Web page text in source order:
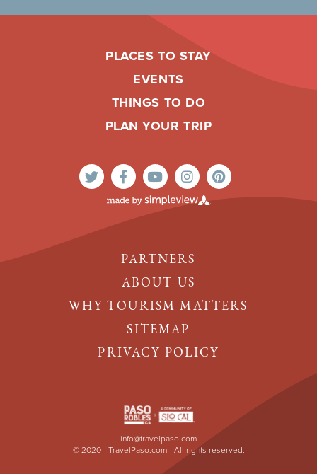
PLACES TO STAY
EVENTS
THINGS TO DO
PLAN YOUR TRIP
PARTNERS
ABOUT US
WHY TOURISM MATTERS
SITEMAP
PRIVACY POLICY
info@travelpaso.com
© 2020 - TravelPaso.com - All rights reserved.